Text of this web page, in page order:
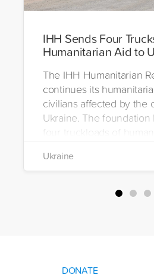
IHH Sends Four
Humanitarian Aid to
The IHH Humanitarian
continues its
civilians affected by the
Ukraine. The foundation
four truckloads of
of war-affected civilians.
Ukraine
DONATE